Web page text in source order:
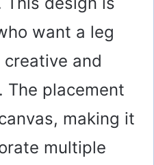
want a leg
and
The placement
making it
multiple